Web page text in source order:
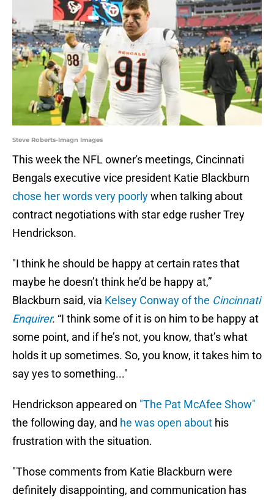
Steve Roberts-Imagn Images
This week the NFL owner's meetings, Cincinnati
Bengals executive vice president Katie Blackburn
chose her words very poorlywhen talking about
contract negotiations with star edge rusher Trey
Hendrickson.
"I think he should be happy at certain rates that
maybe he doesn’t think he’d be happy at,”
Blackburn said, via Kelsey Conway of the Cincinnati
Enquirer. “I think some of it is on him to be happy at
some point, and if he’s not, you know, that’s what
holds it up sometimes. So, you know, it takes him to
say yes to something..."
Hendrickson appeared on "The Pat McAfee Show"
the following day, and he was open about his
frustration with the situation.
"Those comments from Katie Blackburn were
definitely disappointing, and communication has